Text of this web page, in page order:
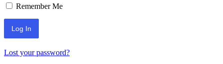
Remember Me
Lost your password?